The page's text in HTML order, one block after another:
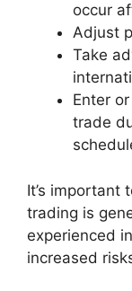
occur
Adjust
Take
Enter
trade
It’s important
trading is
experienced
increased